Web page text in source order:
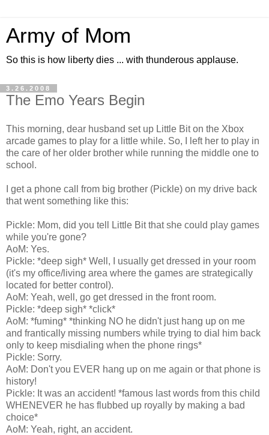
Army of Mom
So this is how liberty dies ... with thunderous applause.
3.26.2008
The Emo Years Begin
This morning, dear husband set up Little Bit on the Xbox
arcade games to play for a little while. So, I left her to play in
the care of her older brother while running the middle one to
school.
I get a phone call from big brother (Pickle) on my drive back
that went something like this:
Pickle: Mom, did you tell Little Bit that she could play games
while you're gone?
AoM: Yes.
Pickle: *deep sigh* Well, I usually get dressed in your room
(it's my office/living area where the games are strategically
located for better control).
AoM: Yeah, well, go get dressed in the front room.
Pickle: *deep sigh* *click*
AoM: *fuming* *thinking NO he didn't just hang up on me
and frantically missing numbers while trying to dial him back
only to keep misdialing when the phone rings*
Pickle: Sorry.
AoM: Don't you EVER hang up on me again or that phone is
history!
Pickle: It was an accident! *famous last words from this child
WHENEVER he has flubbed up royally by making a bad
choice*
AoM: Yeah, right, an accident.